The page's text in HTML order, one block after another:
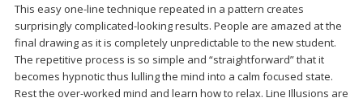
This easy one-line technique repeated in a pattern creates
surprisingly complicated-looking results. People are amazed at the
final drawing as it is completely unpredictable to the new student.
The repetitive process is so simple and “straightforward” that it
becomes hypnotic thus lulling the mind into a calm focused state.
Rest the over-worked mind and learn how to relax. Line Illusions are